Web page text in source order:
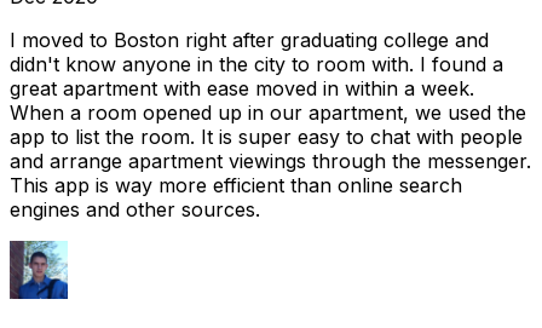
I moved to Boston right after graduating college and
didn't know anyone in the city to room with. I found a
great apartment with ease moved in within a week.
When a room opened up in our apartment, we used the
app to list the room. It is super easy to chat with people
and arrange apartment viewings through the messenger.
This app is way more efficient than online search
engines and other sources.